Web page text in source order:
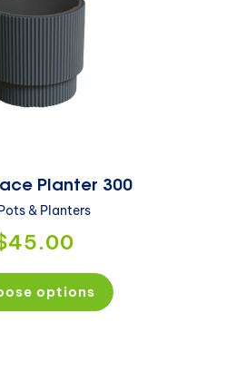
Planter 300
& Planters
options